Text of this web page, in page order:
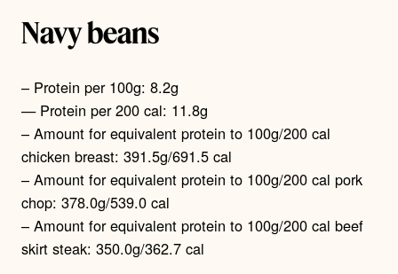
Navy beans
– Protein per 100g: 8.2g
— Protein per 200 cal: 11.8g
– Amount for equivalent protein to 100g/200 cal
chicken breast: 391.5g/691.5 cal
– Amount for equivalent protein to 100g/200 cal pork
chop: 378.0g/539.0 cal
– Amount for equivalent protein to 100g/200 cal beef
skirt steak: 350.0g/362.7 cal